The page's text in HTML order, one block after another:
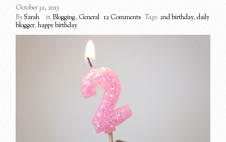
October 31, 2015
BySarah in Blogging, General 12 Comments Tags: 2nd birthday,daily
blogger,happy birthday